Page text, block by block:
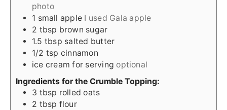
photo
1 small apple I used Gala apple
2 tbsp brown sugar
1.5 tbsp salted butter
1/2 tsp cinnamon
ice cream for serving optional
Ingredients for the Crumble Topping:
3 tbsp rolled oats
2 tbsp flour